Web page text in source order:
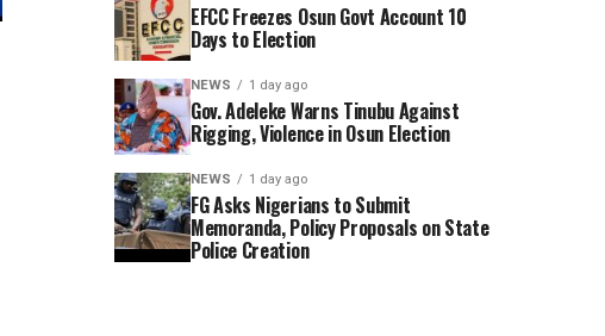
EFCC Freezes Osun Govt Account 10
Days to Election
NEWS 1 day ago
Gov. Adeleke Warns Tinubu Against
Rigging, Violence in Osun Election
NEWS 1 day ago
FG Asks Nigerians to Submit
Memoranda, Policy Proposals on State
Police Creation